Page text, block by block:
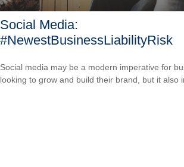
Social Media:
#NewestBusinessLiabilityRisk
Social media may be a modern imperative for
looking to grow and build their brand, but it also